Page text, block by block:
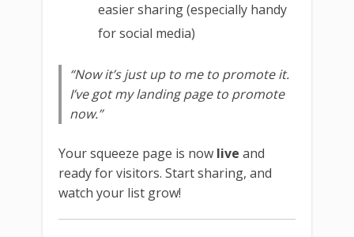
easier sharing (especially handy
for social media)
“Now it’s just up to me to promote it.
I’ve got my landing page to promote
now.”
Your squeeze page is now live and
ready for visitors. Start sharing, and
watch your list grow!